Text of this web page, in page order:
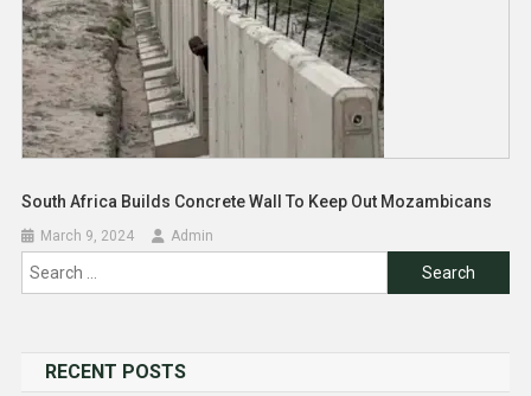
South Africa Builds Concrete Wall To Keep Out Mozambicans
March 9, 2024 Admin
Search
RECENT POSTS